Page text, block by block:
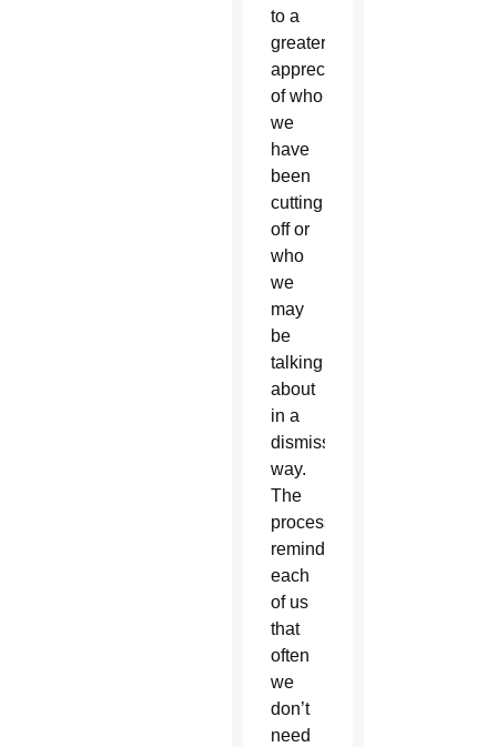
to a
greater
appreciation
of who
we
have
been
cutting
off or
who
we
may
be
talking
about
in a
dismissive
way.
The
process
reminds
each
of us
that
often
we
don’t
need